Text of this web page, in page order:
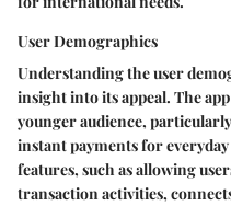
User Demographics
Understanding the user
insight into its appeal. The
younger audience,
instant payments for
features, such as allowing
transaction activities,